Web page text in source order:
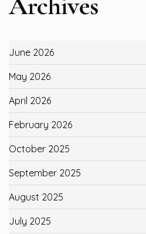
June 2026
May 2026
April 2026
February 2026
October 2025
September 2025
August 2025
July 2025